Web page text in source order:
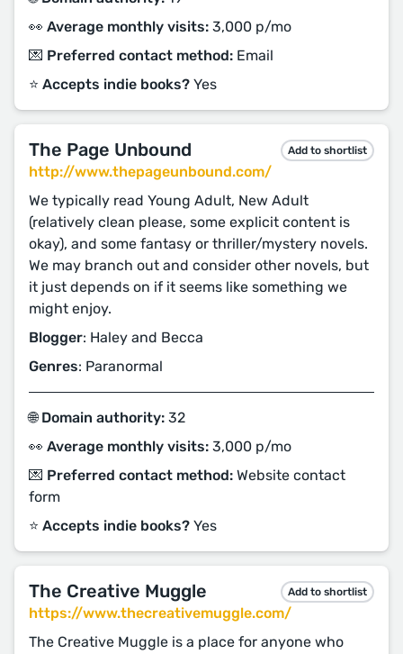
👀 Average monthly visits: 3,000 p/mo
💌 Preferred contact method: Email
⭐️ Accepts indie books? Yes
The Page Unbound Add to shortlist
http://www.thepageunbound.com/
We typically read Young Adult, New Adult
(relatively clean please, some explicit content is
okay), and some fantasy or thriller/mystery novels.
We may branch out and consider other novels, but
it just depends on if it seems like something we
might enjoy.
Blogger: Haley and Becca
Genres: Paranormal
🌐 Domain authority: 32
👀 Average monthly visits: 3,000 p/mo
💌 Preferred contact method: Website contact
form
⭐️ Accepts indie books? Yes
The Creative Muggle Add to shortlist
https://www.thecreativemuggle.com/
The Creative Muggle is a place for anyone who